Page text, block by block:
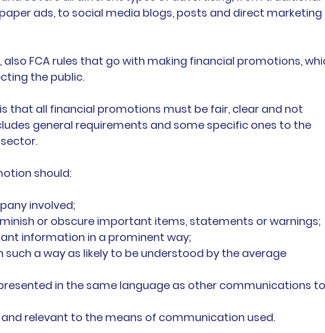
ads, to social media blogs, posts and direct marketing
also FCA rules that go with making financial promotions,
the public.
that all financial promotions must be fair, clear and not
general requirements and some specific ones to the
should:
involved;
or obscure important items, statements or warnings;
information in a prominent way;
such a way as likely to be understood by the average
in the same language as other communications
relevant to the means of communication used.